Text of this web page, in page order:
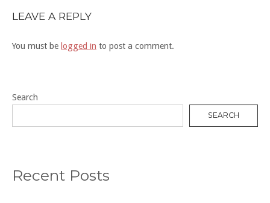
LEAVE A REPLY
You must be logged in to post a comment.
Search
SEARCH
Recent Posts